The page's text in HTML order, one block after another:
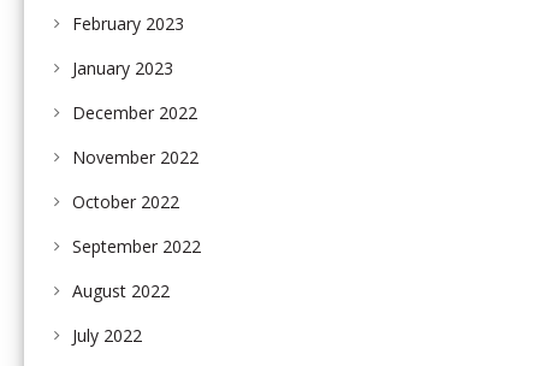
February 2023
January 2023
December 2022
November 2022
October 2022
September 2022
August 2022
July 2022